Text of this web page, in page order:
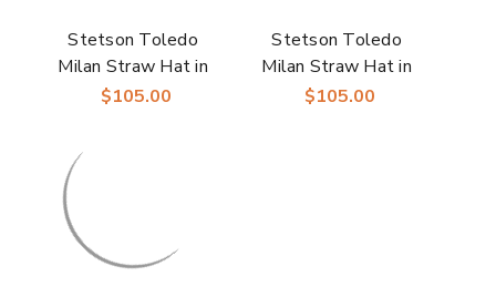
Stetson Toledo
Milan Straw Hat in
Beige/Cognac
$105.00
Stetson Toledo
Milan Straw Hat in
Ivory/Red
$105.00